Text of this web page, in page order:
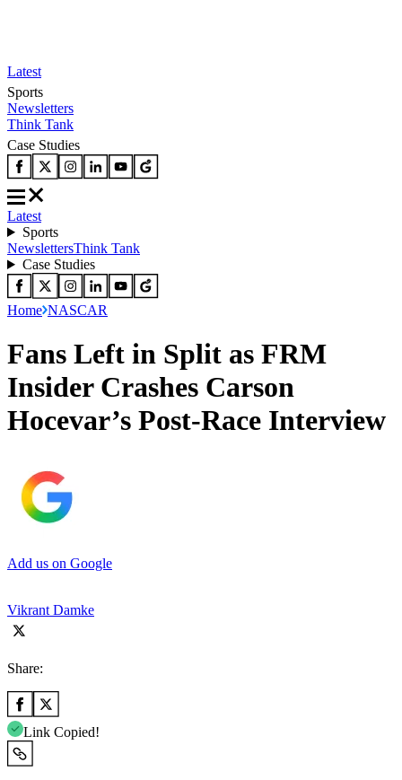
Latest
Sports
Newsletters
Think Tank
Case Studies
Latest
Sports
NewslettersThink Tank
Case Studies
Home NASCAR
Fans Left in Split as FRM
Insider Crashes Carson
Hocevar’s Post-Race Interview
Add us on Google
Vikrant Damke
Share:
Link Copied!